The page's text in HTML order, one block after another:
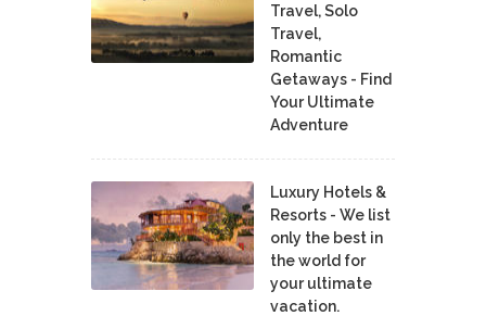
Travel, Solo
Travel,
Romantic
Getaways - Find
Your Ultimate
Adventure
Luxury Hotels &
Resorts - We list
only the best in
the world for
your ultimate
vacation.